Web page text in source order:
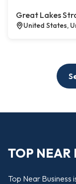
Great Lakes
United States,
TOP NEAR
Top Near